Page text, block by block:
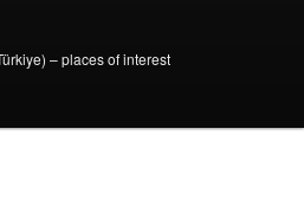
– places of interest